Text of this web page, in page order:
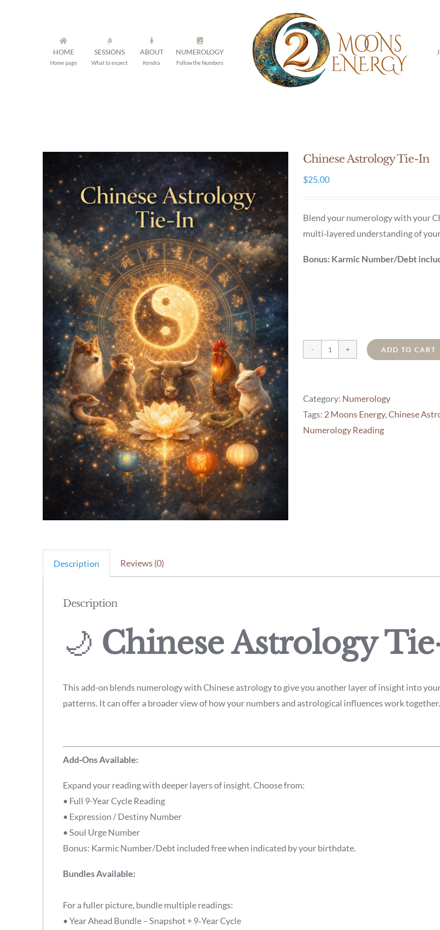
HOME
Home page
SESSIONS
What to expect
ABOUT
Kendra
NUMEROLOGY
Follow the Numbers
Chinese Astrology Tie-In
$25.00
Blend your numerology with your
multi‑layered understanding of
Bonus: Karmic Number/Debt
Chinese
In
quantity
ADD TO CART
Category: Numerology
Tags: 2 Moons Energy,Chinese
Numerology Reading
Description Reviews (0)
Description
🌙 Chinese Astrology
This add-on blends numerology with Chinese astrology to give you another layer of insight into
patterns. It can offer a broader view of how your numbers and astrological influences work together.
Add‑Ons Available:
Expand your reading with deeper layers of insight. Choose from:
• Full 9-Year Cycle Reading
• Expression / Destiny Number
• Soul Urge Number
Bonus: Karmic Number/Debt included free when indicated by your birthdate.
Bundles Available:
For a fuller picture, bundle multiple readings:
• Year Ahead Bundle – Snapshot + 9‑Year Cycle